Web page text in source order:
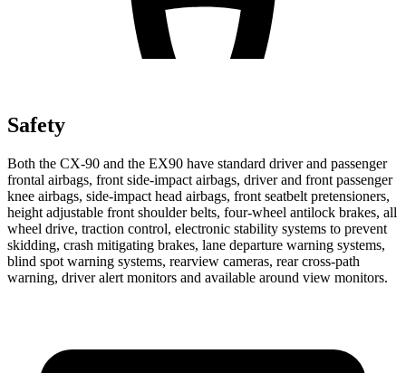
Safety
Both the CX-90 and the EX90 have standard driver and passenger
frontal airbags, front side-impact airbags, driver and front passenger
knee airbags, side-impact head airbags, front seatbelt pretensioners,
height adjustable front shoulder belts, four-wheel antilock brakes, all
wheel drive, traction control, electronic stability systems to prevent
skidding, crash mitigating brakes, lane departure warning systems,
blind spot warning systems, rearview cameras, rear cross-path
warning, driver alert monitors and available around view monitors.